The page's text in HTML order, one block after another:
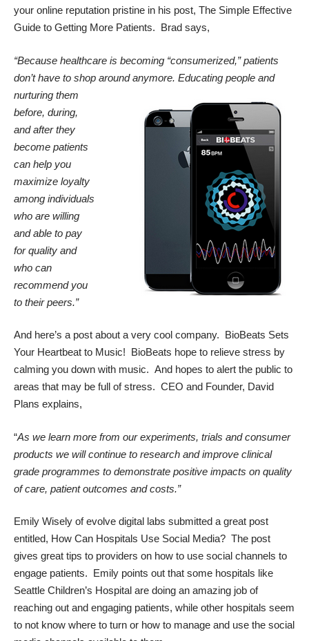
your online reputation pristine in his post, The Simple Effective
Guide to Getting More Patients. Brad says,
“Because healthcare is becoming “consumerized,” patients
don’t have to shop around anymore. Educating people and
nurturing them
before, during,
and after they
become patients
can help you
maximize loyalty
among individuals
who are willing
and able to pay
for quality and
who can
recommend you
to their peers.”
And here’s a post about a very cool company. BioBeats Sets
Your Heartbeat to Music! BioBeats hope to relieve stress by
calming you down with music. And hopes to alert the public to
areas that may be full of stress. CEO and Founder, David
Plans explains,
“As we learn more from our experiments, trials and consumer
products we will continue to research and improve clinical
grade programmes to demonstrate positive impacts on quality
of care, patient outcomes and costs.”
Emily Wisely ofevolve digital labs submitted a great post
entitled, How Can Hospitals Use Social Media? The post
gives great tips to providers on how to use social channels to
engage patients. Emily points out that some hospitals like
Seattle Children’s Hospital are doing an amazing job of
reaching out and engaging patients, while other hospitals seem
to not know where to turn or how to manage and use the social